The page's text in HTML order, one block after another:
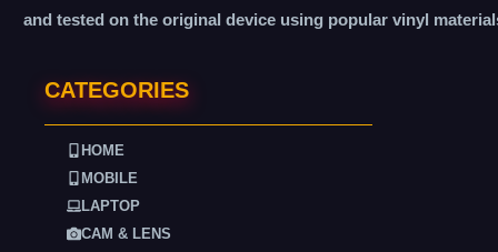
and tested on the original device using popular vinyl
CATEGORIES
HOME
MOBILE
LAPTOP
CAM & LENS